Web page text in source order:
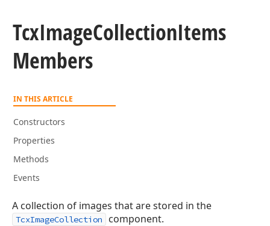
TcxImageCollectionItems
Members
IN THIS ARTICLE
Constructors
Properties
Methods
Events
A collection of images that are stored in the
TcxImageCollection component.